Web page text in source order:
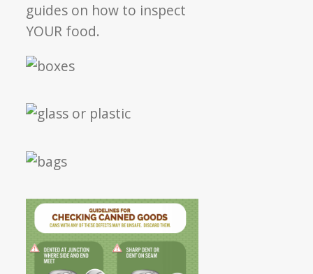
guides on how to inspect
YOUR food.